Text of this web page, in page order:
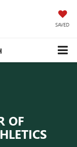
SAVED
OF